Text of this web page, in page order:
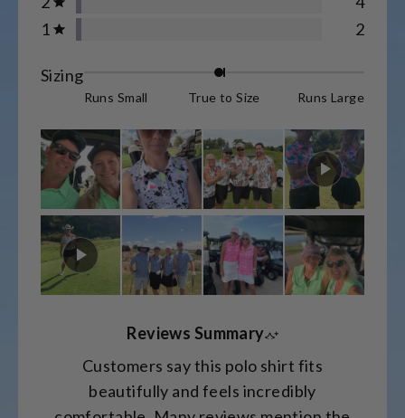
star
reviews:
star
reviews:
star
reviews:
Rated out of 5 stars
star
reviews:
1 Rated out of 5 stars 2
star
reviews:
SizingRated
-0.1
on
a
scale
of
2
to
Runs Small True to Size Runs Large
Reviews Summary
Customers say this polo shirt fits
beautifully and feels incredibly